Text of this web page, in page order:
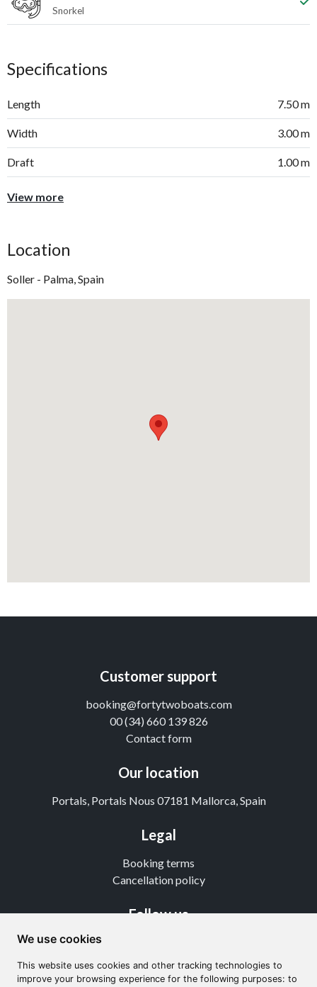
We use cookies
This website uses cookies and other tracking technologies to
improve your browsing experience for the following purposes: to
Snorkel
Specifications
Length 7.50 m
Width 3.00 m
Draft 1.00 m
View more
Location
Soller - Palma, Spain
Customer support
booking@fortytwoboats.com
00 (34) 660 139 826
Contact form
Our location
Portals, Portals Nous 07181 Mallorca, Spain
Legal
Booking terms
Cancellation policy
Follow us
TikTok
Youtube